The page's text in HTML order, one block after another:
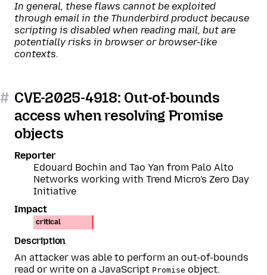
In general, these flaws cannot be exploited
through email in the Thunderbird product because
scripting is disabled when reading mail, but are
potentially risks in browser or browser-like
contexts.
# CVE-2025-4918: Out-of-bounds
access when resolving Promise
objects
Reporter
Edouard Bochin and Tao Yan from Palo Alto
Networks working with Trend Micro's Zero Day
Initiative
Impact
critical
Description
An attacker was able to perform an out-of-bounds
read or write on a JavaScript Promise object.